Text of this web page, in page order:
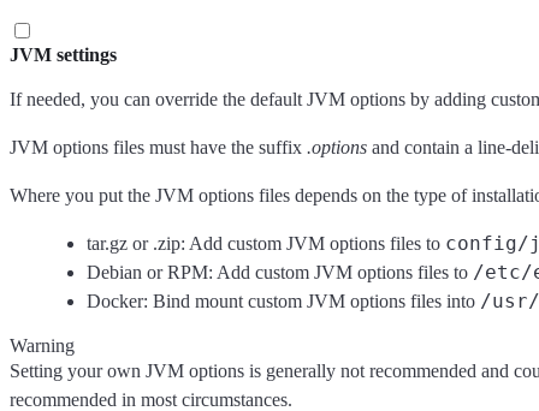
JVM settings
If needed, you can override the default JVM options by adding
JVM options files must have the suffix .options and contain a line-
Where you put the JVM options files depends on the type of
tar.gz or .zip: Add custom JVM options files to config/
Debian or RPM: Add custom JVM options files to /etc/
Docker: Bind mount custom JVM options files into /
Warning
Setting your own JVM options is generally not recommended and
recommended in most circumstances.